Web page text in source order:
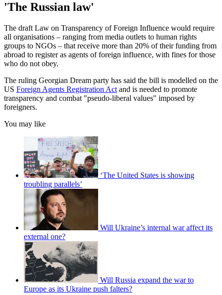
'The Russian law'
The draft Law on Transparency of Foreign Influence would require
all organisations – ranging from media outlets to human rights
groups to NGOs – that receive more than 20% of their funding from
abroad to register as agents of foreign influence, with fines for those
who do not obey.
The ruling Georgian Dream party has said the bill is modelled on the
US Foreign Agents Registration Act and is needed to promote
transparency and combat "pseudo-liberal values" imposed by
foreigners.
You may like
‘The United States is showing
troubling parallels’
Will Ukraine’s internal war affect its
external one?
Will Russia expand the war to
Europe as its Ukraine push falters?